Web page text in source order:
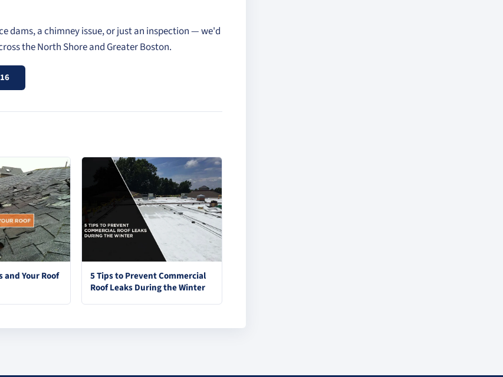
dams, a chimney issue, or just an inspection — we'd
the North Shore and Greater Boston.
and Your Roof
5 Tips to Prevent Commercial
Roof Leaks During the Winter